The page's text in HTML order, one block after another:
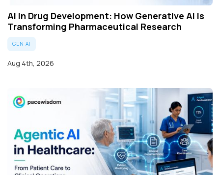
AI in Drug Development: How Generative AI Is
Transforming Pharmaceutical Research
GEN AI
Aug 4th, 2026